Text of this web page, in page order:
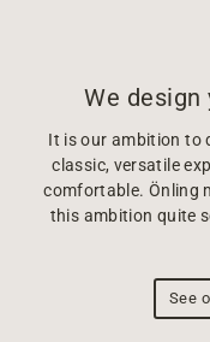
We
It is our ambition to
classic, versatile
comfortable. Önling
this ambition quite
See